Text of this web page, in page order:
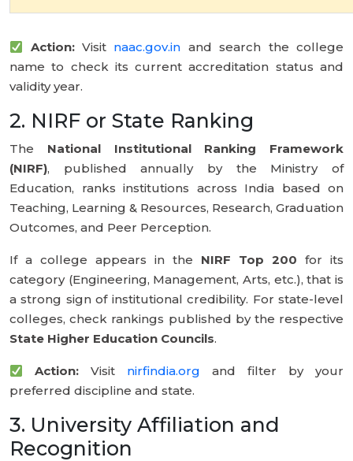
Action:Visit naac.gov.in and search the college
name to check its current accreditation status and
validity year.
2. NIRF or State Ranking
The National Institutional Ranking Framework
(NIRF), published annually by the Ministry of
Education, ranks institutions across India based on
Teaching, Learning & Resources, Research, Graduation
Outcomes, and Peer Perception.
If a college appears in the NIRF Top 200 for its
category (Engineering, Management, Arts, etc.), that is
a strong sign of institutional credibility. For state-level
colleges, check rankings published by the respective
State Higher Education Councils.
Action: Visit nirfindia.org and filter by your
preferred discipline and state.
3. University Affiliation and
Recognition